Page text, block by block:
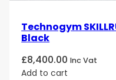
Technogym
Black
£8,400.00 Inc Vat
Add to cart